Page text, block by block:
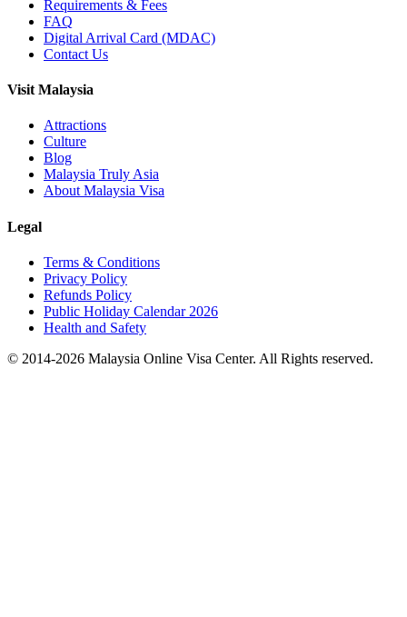
Requirements & Fees
FAQ
Digital Arrival Card (MDAC)
Contact Us
Visit Malaysia
Attractions
Culture
Blog
Malaysia Truly Asia
About Malaysia Visa
Legal
Terms & Conditions
Privacy Policy
Refunds Policy
Public Holiday Calendar 2026
Health and Safety
© 2014-2026 Malaysia Online Visa Center. All Rights reserved.